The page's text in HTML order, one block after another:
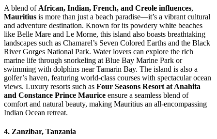
A blend of African, Indian, French, and Creole influences,
Mauritius is more than just a beach paradise—it’s a vibrant cultural
and adventure destination. Known for its powdery white beaches
like Belle Mare and Le Morne, this island also boasts breathtaking
landscapes such as Chamarel’s Seven Colored Earths and the Black
River Gorges National Park. Water lovers can explore the rich
marine life through snorkeling at Blue Bay Marine Park or
swimming with dolphins near Tamarin Bay. The island is also a
golfer’s haven, featuring world-class courses with spectacular ocean
views. Luxury resorts such as Four Seasons Resort at Anahita
and Constance Prince Maurice ensure a seamless blend of
comfort and natural beauty, making Mauritius an all-encompassing
Indian Ocean retreat.
4. Zanzibar, Tanzania